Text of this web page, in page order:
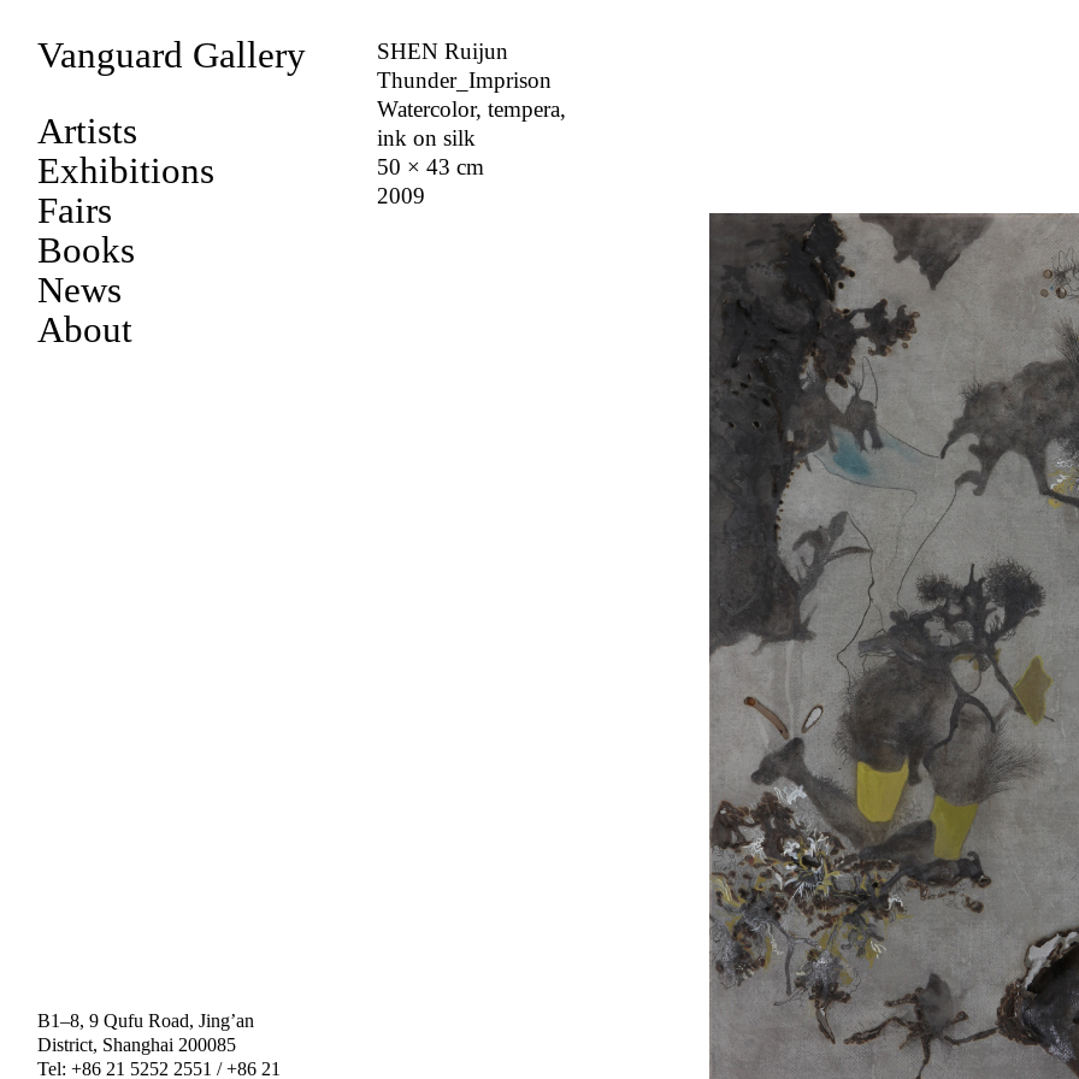
Vanguard Gallery
Artists
Exhibitions
Fairs
Books
News
About
B1–8, 9 Qufu Road, Jing’an
District, Shanghai 200085
Tel: +86 21 5252 2551 / +86 21
SHEN Ruijun
Thunder_Imprison
Watercolor, tempera,
ink on silk
50 × 43 cm
2009